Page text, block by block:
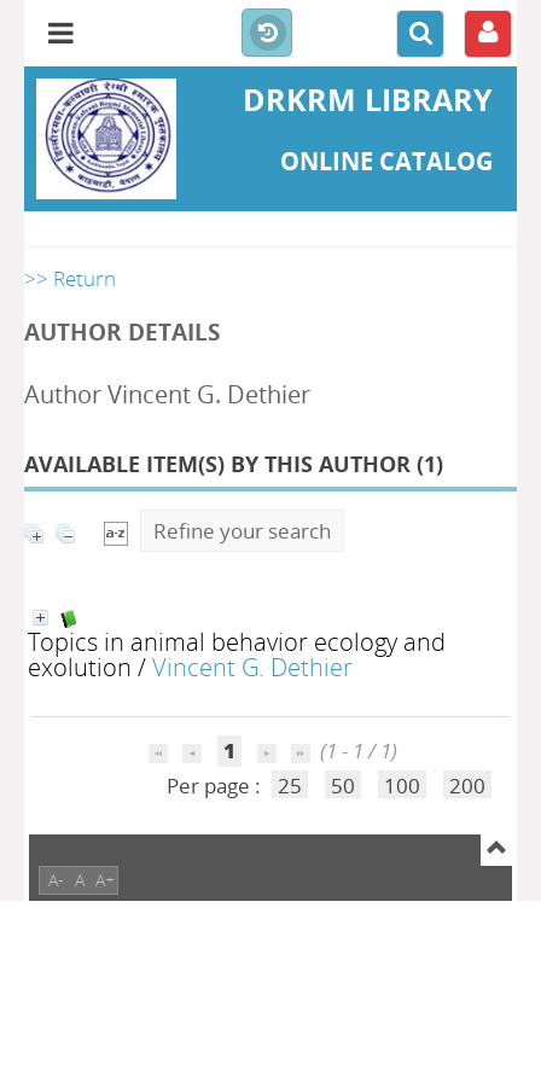
DRKRM LIBRARY
ONLINE CATALOG
>> Return
AUTHOR DETAILS
Author Vincent G. Dethier
AVAILABLE ITEM(S) BY THIS AUTHOR (1)
Refine your search
Topics in animal behavior ecology and
exolution /Vincent G. Dethier
1
(1 - 1 / 1)
Per page :
25 50 100 200
A- A A+